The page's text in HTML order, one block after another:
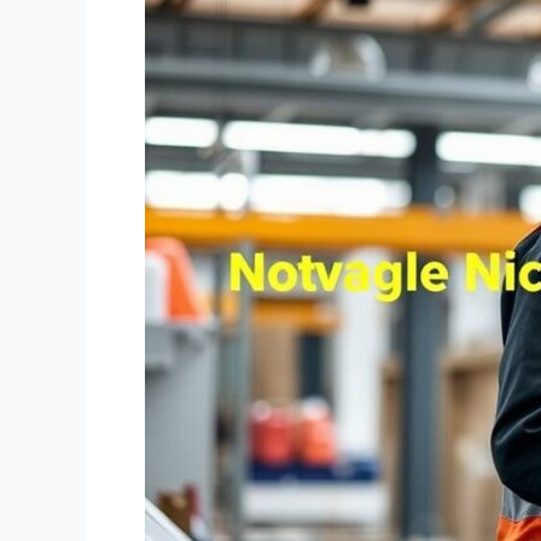
Considerations
the
Note
Brokering
Business